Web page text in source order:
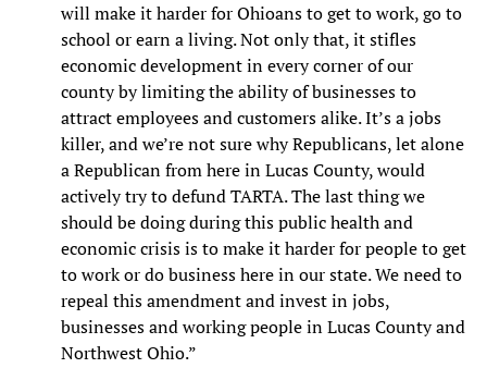
will make it harder for Ohioans to get to work, go to
school or earn a living. Not only that, it stifles
economic development in every corner of our
county by limiting the ability of businesses to
attract employees and customers alike. It’s a jobs
killer, and we’re not sure why Republicans, let alone
a Republican from here in Lucas County, would
actively try to defund TARTA. The last thing we
should be doing during this public health and
economic crisis is to make it harder for people to get
to work or do business here in our state. We need to
repeal this amendment and invest in jobs,
businesses and working people in Lucas County and
Northwest Ohio.”